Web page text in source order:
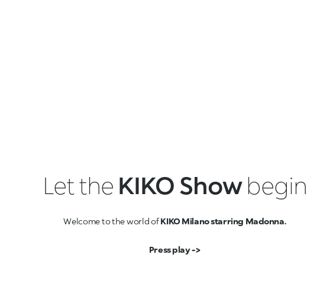
Let the KIKO Showbegin
Welcome to the world ofKIKO Milano starring Madonna.
Press play ->